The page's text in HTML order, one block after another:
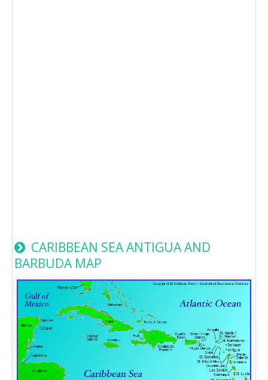
CARIBBEAN SEA ANTIGUA AND
BARBUDA MAP